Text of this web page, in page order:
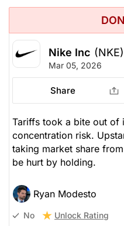
Nike Inc (NKE)
Mar 05, 2026
Share
Tariffs took a bite out of
concentration risk.
taking market share
be hurt by holding.
Ryan Modesto
No Unlock Rating